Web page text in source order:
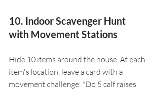
10. Indoor Scavenger Hunt
with Movement Stations
Hide 10 items around the house. At each
item's location, leave a card with a
movement challenge: "Do 5 calf raises